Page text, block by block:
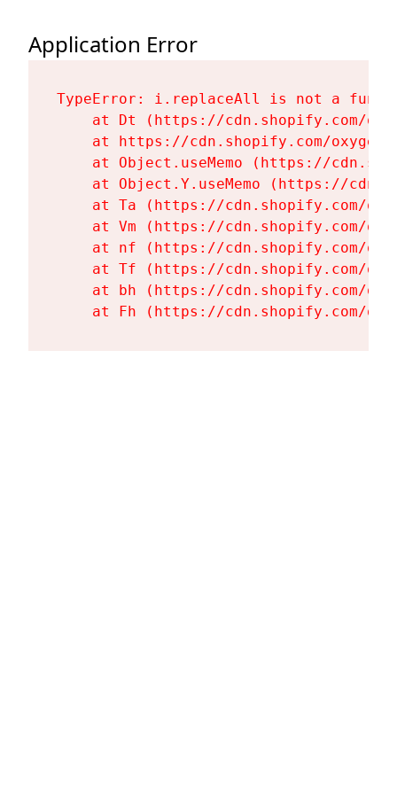
Application Error
TypeError: i.replaceAll is not a
at Dt (https://cdn.shopify.com/
at https://cdn.shopify.com/
at Object.useMemo (https://
at Object.Y.useMemo (https://
at Ta (https://cdn.shopify.com/
at Vm (https://cdn.shopify.com/
at nf (https://cdn.shopify.com/
at Tf (https://cdn.shopify.com/
at bh (https://cdn.shopify.com/
at Fh (https://cdn.shopify.com/